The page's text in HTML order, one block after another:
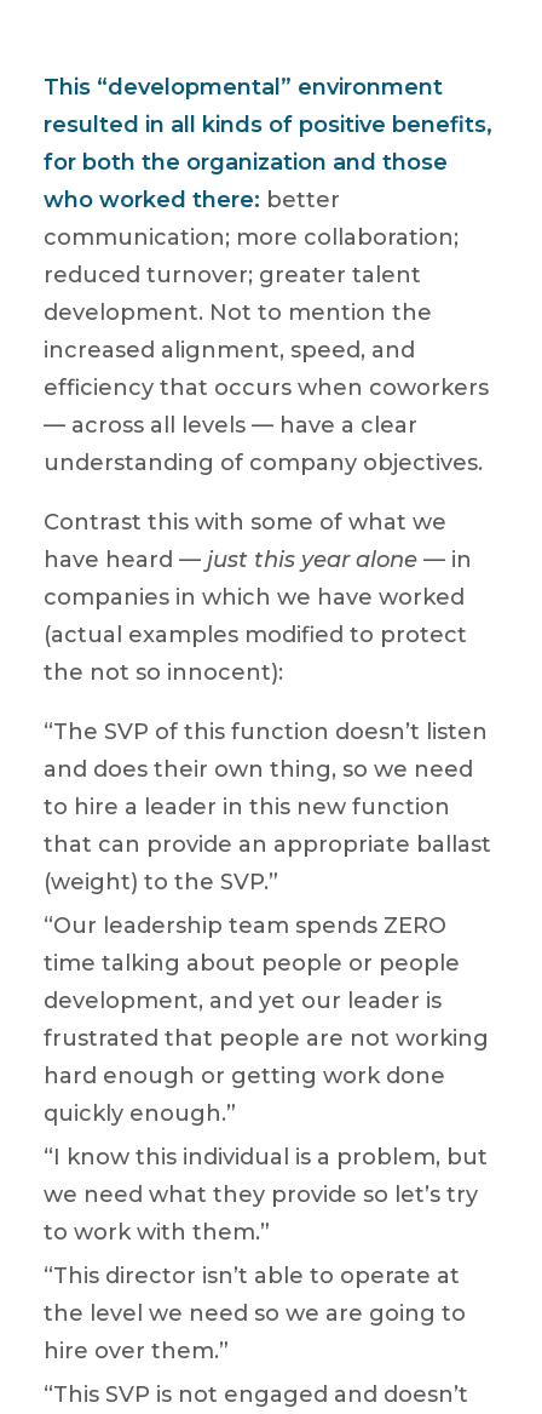
This “developmental” environment
resulted in all kinds of positive benefits,
for both the organization and those
who worked there: better
communication; more collaboration;
reduced turnover; greater talent
development. Not to mention the
increased alignment, speed, and
efficiency that occurs when coworkers
— across all levels — have a clear
understanding of company objectives.
Contrast this with some of what we
have heard — just this year alone — in
companies in which we have worked
(actual examples modified to protect
the not so innocent):
“The SVP of this function doesn’t listen
and does their own thing, so we need
to hire a leader in this new function
that can provide an appropriate ballast
(weight) to the SVP.”
“Our leadership team spends ZERO
time talking about people or people
development, and yet our leader is
frustrated that people are not working
hard enough or getting work done
quickly enough.”
“I know this individual is a problem, but
we need what they provide so let’s try
to work with them.”
“This director isn’t able to operate at
the level we need so we are going to
hire over them.”
“This SVP is not engaged and doesn’t